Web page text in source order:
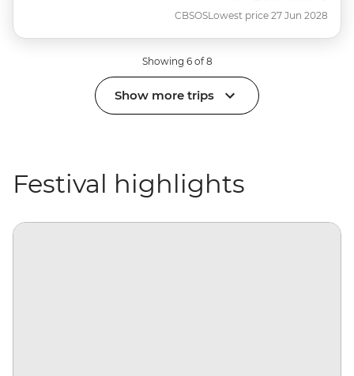
CBSOSLowest price 27 Jun 2028
Showing 6 of 8
Show more trips
Festival highlights